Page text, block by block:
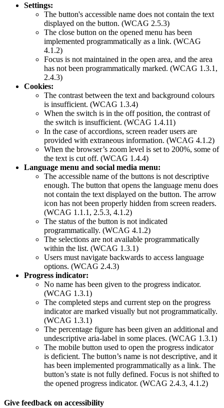
Settings:
The button's accessible name does not contain the text
displayed on the button. (WCAG 2.5.3)
The close button on the opened menu has been
implemented programmatically as a link. (WCAG
4.1.2)
Focus is not maintained in the open area, and the area
has not been programmatically marked. (WCAG 1.3.1,
2.4.3)
Cookies:
The contrast between the text and background colours
is insufficient. (WCAG 1.3.4)
When the switch is in the off position, the contrast of
the switch is insufficient. (WCAG 1.4.11)
In the case of accordions, screen reader users are
provided with extraneous information. (WCAG 4.1.2)
When the browser’s zoom level is set to 200%, some of
the text is cut off. (WCAG 1.4.4)
Language menu and social media menu:
The accessible name of the buttons is not descriptive
enough. The button that opens the language menu does
not contain the text displayed on the button. The arrow
icon has not been properly hidden from screen readers.
(WCAG 1.1.1, 2.5.3, 4.1.2)
The status of the button is not indicated
programmatically. (WCAG 4.1.2)
The selections are not available programmatically
within the list. (WCAG 1.3.1)
Users must navigate backwards to access language
options. (WCAG 2.4.3)
Progress indicator:
No name has been given to the progress indicator.
(WCAG 1.3.1)
The completed steps and current step on the progress
indicator are marked visually but not programmatically.
(WCAG 1.3.1)
The percentage figure has been given an additional and
undescriptive aria-label in some places. (WCAG 1.3.1)
The mobile button used to open the progress indicator
is deficient. The button’s name is not descriptive, and it
has been implemented programmatically as a link. The
button’s state is not fully defined. Focus is not shifted to
the opened progress indicator. (WCAG 2.4.3, 4.1.2)
Give feedback on accessibility